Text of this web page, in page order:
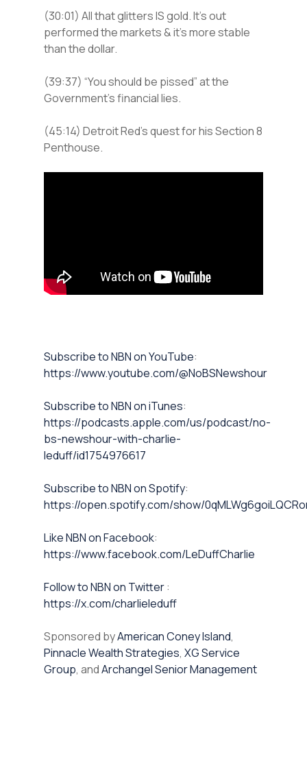
(30:01) All that glitters IS gold. It’s out
performed the markets & it’s more stable
than the dollar.
(39:37) “You should be pissed” at the
Government’s financial lies.
(45:14) Detroit Red’s quest for his Section 8
Penthouse.
⁠Subscribe to NBN on YouTube⁠⁠:
https://www.youtube.com/@NoBSNewshour
⁠⁠Subscribe to NBN on iTunes⁠⁠:
https://podcasts.apple.com/us/podcast/no-
bs-newshour-with-charlie-
leduff/id1754976617
⁠⁠Subscribe to NBN on Spotify⁠⁠:
https://open.spotify.com/show/
⁠⁠Like NBN on Facebook⁠⁠:
https://www.facebook.com/LeDuffCharlie
⁠⁠Follow to NBN on Twitter:
https://x.com/charlieleduff
Sponsored byAmerican Coney Island,
Pinnacle Wealth Strategies, XG Service
Group, andArchangel Senior Management